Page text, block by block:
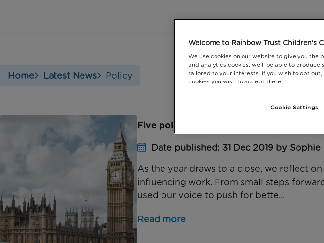
Home Latest News Policy
Five policy areas affecting seriously ill
Date published: 31 Dec 2019 by
As the year draws to a close, we reflect
influencing work. From small steps
used our voice to push for bette...
Read more
Welcome to Rainbow Trust Children's
We use cookies on our website to give you
and analytics cookies, we'll be able to
tailored to your interests. If you wish to opt
cookies you wish to accept there.
Cookie Settings